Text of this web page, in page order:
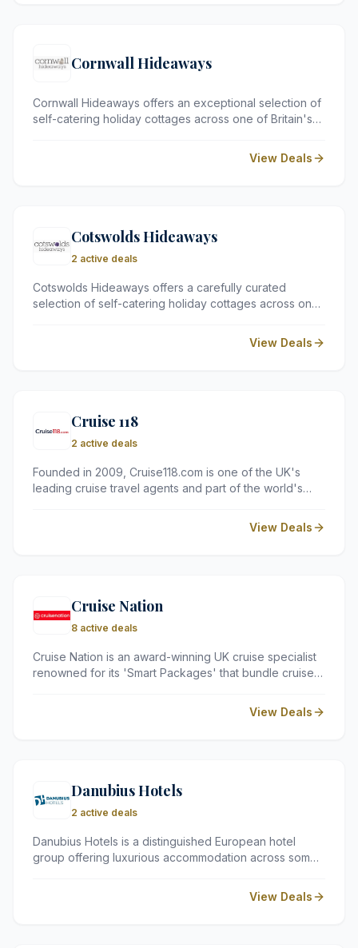
Cornwall Hideaways
Cornwall Hideaways offers an exceptional selection of
self-catering holiday cottages across one of Britain's
dog-friendly properties to luxurious coastal hideaways
with hot tubs and sea views, Cornwall Hideaways
View Deals
Cotswolds Hideaways
2 active deals
Cotswolds Hideaways offers a carefully curated
selection of self-catering holiday cottages across one
From romantic retreats for two to spacious family
properties, each cottage is chosen for its charm,
View Deals
Cruise 118
2 active deals
Founded in 2009, Cruise118.com is one of the UK's
leading cruise travel agents and part of the world's
helped to date, their award-winning team of experts
offers personalised advice, exclusive deals, and full
View Deals
Cruise Nation
8 active deals
Cruise Nation is an award-winning UK cruise specialist
renowned for its 'Smart Packages' that bundle cruises
regional UK airports, they make exploring the world's
oceans both convenient and affordable for every type
View Deals
Danubius Hotels
2 active deals
Danubius Hotels is a distinguished European hotel
group offering luxurious accommodation across some
including Hungary, the Czech Republic, Slovakia,
Romania, and Great Britain. Renowned for their
View Deals